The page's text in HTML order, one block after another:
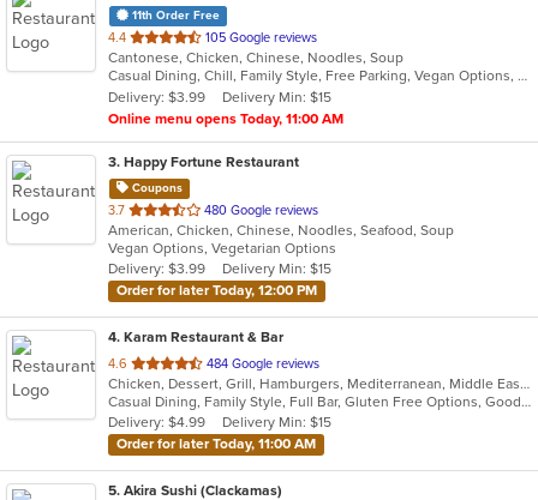
11th Order Free
4.4 out
of
5
stars.
105 Google reviews
Cantonese, Chicken, Chinese, Noodles, Soup
Casual Dining, Chill, Family Style, Free Parking, Vegan Options, Vegetarian Options
Delivery: $3.99
Delivery Min: $15
Online menu opens Today, 11:00 AM
3. Happy Fortune Restaurant
Coupons
3.7 out
of
5
stars.
480 Google reviews
American, Chicken, Chinese, Noodles, Seafood, Soup
Vegan Options, Vegetarian Options
Delivery: $3.99
Delivery Min: $15
Order for later Today, 12:00 PM
4. Karam Restaurant & Bar
4.6 out
of
5
stars.
484 Google reviews
Chicken, Dessert, Grill, Hamburgers, Mediterranean, Middle Eastern, Salads, Soup, Wraps
Casual Dining, Family Style, Full Bar, Gluten Free Options, Good For Group, Happy Hour, Has TV, Healthy Options, Organic Options, Outdoor Seating, Vegan Options, Vegetarian Options
Delivery: $4.99
Delivery Min: $15
Order for later Today, 11:00 AM
5. Akira Sushi (Clackamas)